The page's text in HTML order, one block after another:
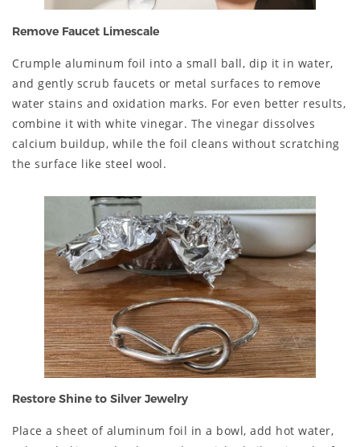
Remove Faucet Limescale
Crumple aluminum foil into a small ball, dip it in water,
and gently scrub faucets or metal surfaces to remove
water stains and oxidation marks. For even better results,
combine it with white vinegar. The vinegar dissolves
calcium buildup, while the foil cleans without scratching
the surface like steel wool.
Restore Shine to Silver Jewelry
Place a sheet of aluminum foil in a bowl, add hot water,